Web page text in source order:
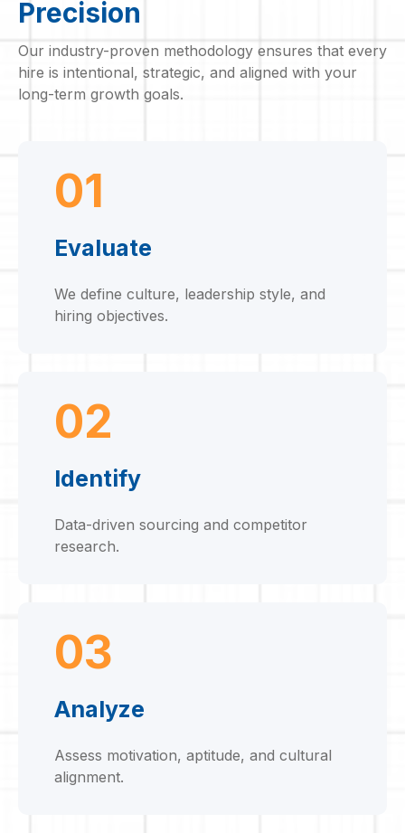
Precision
Our industry-proven methodology ensures that every
hire is intentional, strategic, and aligned with your
long-term growth goals.
01
Evaluate
We define culture, leadership style, and
hiring objectives.
02
Identify
Data-driven sourcing and competitor
research.
03
Analyze
Assess motivation, aptitude, and cultural
alignment.